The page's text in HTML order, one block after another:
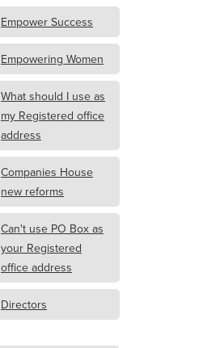
Empower Success
Empowering Women
What should I use as
my Registered office
address
Companies House
new reforms
Can't use PO Box as
your Registered
office address
Directors